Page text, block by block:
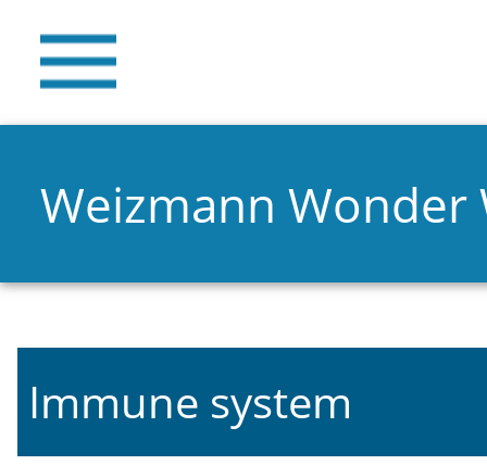
Weizmann Wonder
Immune system